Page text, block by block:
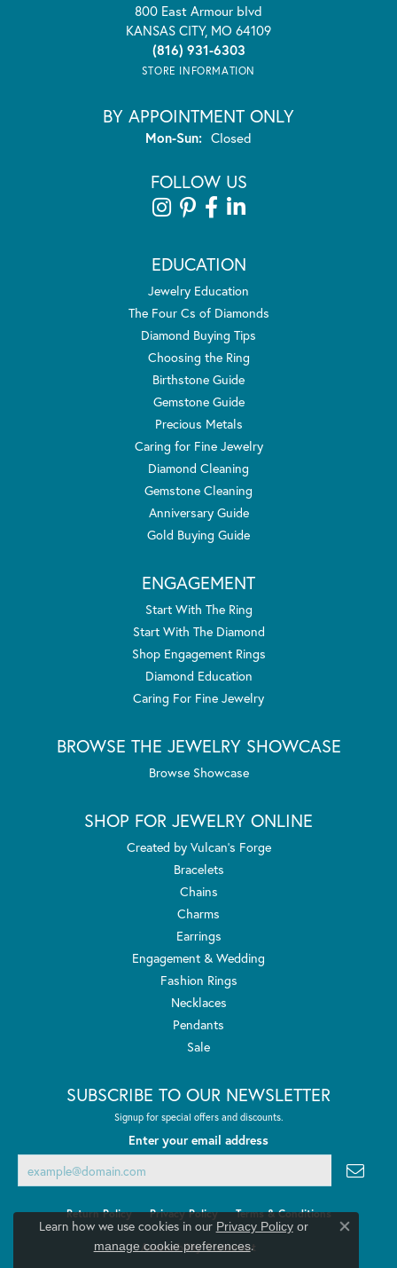
800 East Armour blvd
KANSAS CITY, MO 64109
(816) 931-6303
STORE INFORMATION
BY APPOINTMENT ONLY
Mon-Sun:Monday - Sunday:
Closed
FOLLOW US
EDUCATION
Jewelry Education
The Four Cs of Diamonds
Diamond Buying Tips
Choosing the Ring
Birthstone Guide
Gemstone Guide
Precious Metals
Caring for Fine Jewelry
Diamond Cleaning
Gemstone Cleaning
Anniversary Guide
Gold Buying Guide
ENGAGEMENT
Start With The Ring
Start With The Diamond
Shop Engagement Rings
Diamond Education
Caring For Fine Jewelry
BROWSE THE JEWELRY SHOWCASE
Browse Showcase
SHOP FOR JEWELRY ONLINE
Created by Vulcan's Forge
Bracelets
Chains
Charms
Earrings
Engagement & Wedding
Fashion Rings
Necklaces
Pendants
Sale
SUBSCRIBE TO OUR NEWSLETTER
Signup for special offers and discounts.
Enter your email address
Return Policy Privacy Policy Terms & Conditions
Accessibility Statement
Learn how we use cookies in our Privacy Policyor
manage cookie preferences.
Close